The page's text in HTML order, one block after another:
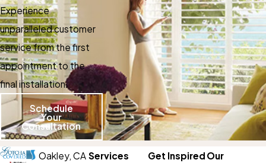
Experience
unparalleled customer
service from the first
appointment to the
final installation.
Schedule
Your
Consultation
Oakley, CA Services
Get Inspired Our